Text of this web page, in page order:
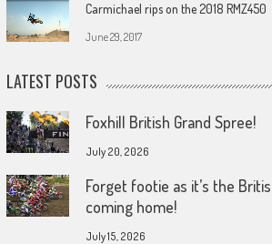
Carmichael rips on the 2018 RMZ450
June 29, 2017
LATEST POSTS
Foxhill British Grand Spree!
July 20, 2026
Forget footie as it’s the
coming home!
July 15, 2026